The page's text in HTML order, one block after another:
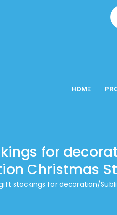
HOME
for
Christmas
stockings for decoration/